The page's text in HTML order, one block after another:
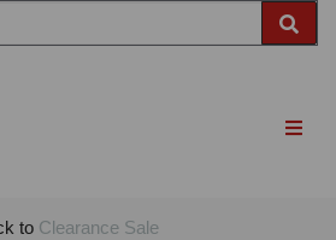
to Clearance Sale